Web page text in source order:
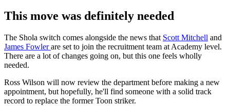
This move was definitely needed
The Shola switch comes alongside the news that Scott Mitchell and
James Fowlerare set to join the recruitment team at Academy level.
There are a lot of changes going on, but this one feels wholly
needed.
Ross Wilson will now review the department before making a new
appointment, but hopefully, he'll find someone with a solid track
record to replace the former Toon striker.